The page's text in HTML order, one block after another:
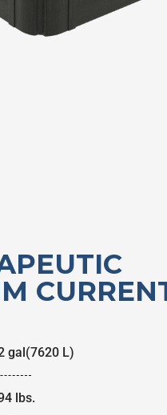
gal (7620 L)
lbs.